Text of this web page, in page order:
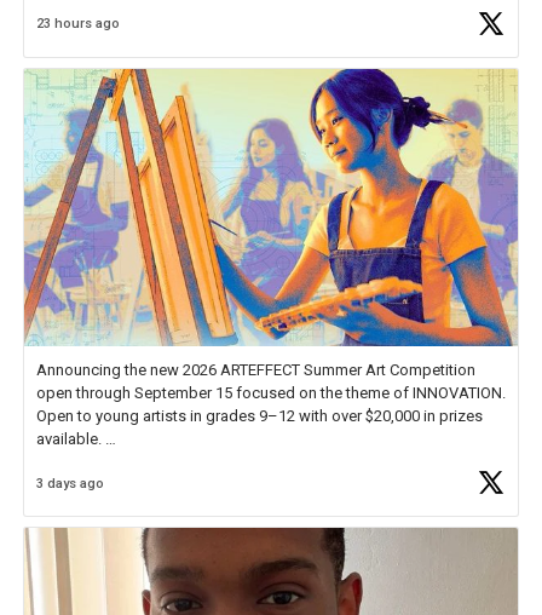
educator. I felt on
23 hours ago
Announcing the new 2026 ARTEFFECT Summer Art Competition
open through September 15 focused on the theme of INNOVATION.
Open to young artists in grades 9–12 with over $20,000 in prizes
available.
Check out more than 40 Unsung Heroes for creative inspiration and
3 days ago